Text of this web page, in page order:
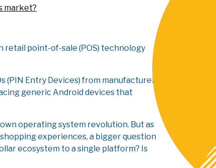
market?
point-of-sale (POS) technology
Entry Devices) from manufacturers
generic Android devices that
operating system revolution. But as
experiences, a bigger question
ecosystem to a single platform? Is